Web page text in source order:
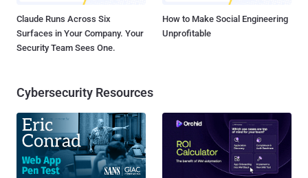
Claude Runs Across Six
Surfaces in Your Company. Your
Security Team Sees One.
How to Make Social Engineering
Unprofitable
Cybersecurity Resources